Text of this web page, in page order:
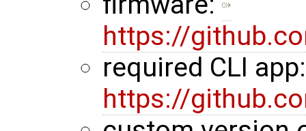
https://
required CLI
https://